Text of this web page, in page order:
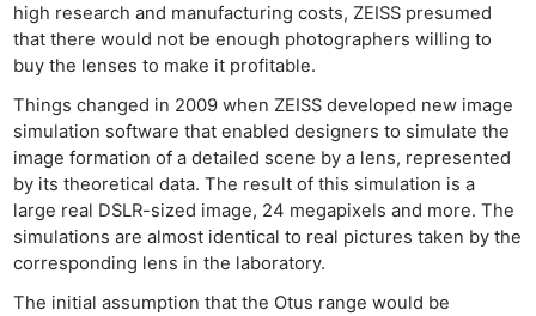
high research and manufacturing costs, ZEISS presumed
that there would not be enough photographers willing to
buy the lenses to make it profitable.
Things changed in 2009 when ZEISS developed new image
simulation software that enabled designers to simulate the
image formation of a detailed scene by a lens, represented
by its theoretical data. The result of this simulation is a
large real DSLR-sized image, 24 megapixels and more. The
simulations are almost identical to real pictures taken by the
corresponding lens in the laboratory.
The initial assumption that the Otus range would be